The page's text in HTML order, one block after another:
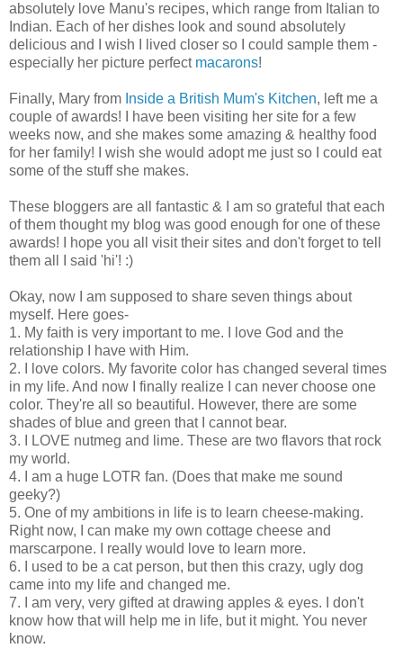
absolutely love Manu's recipes, which range from Italian to
Indian. Each of her dishes look and sound absolutely
delicious and I wish I lived closer so I could sample them -
especially her picture perfect macarons!
Finally, Mary from Inside a British Mum's Kitchen, left me a
couple of awards! I have been visiting her site for a few
weeks now, and she makes some amazing & healthy food
for her family! I wish she would adopt me just so I could eat
some of the stuff she makes.
These bloggers are all fantastic & I am so grateful that each
of them thought my blog was good enough for one of these
awards! I hope you all visit their sites and don't forget to tell
them all I said 'hi'! :)
Okay, now I am supposed to share seven things about
myself. Here goes-
1. My faith is very important to me. I love God and the
relationship I have with Him.
2. I love colors. My favorite color has changed several times
in my life. And now I finally realize I can never choose one
color. They're all so beautiful. However, there are some
shades of blue and green that I cannot bear.
3. I LOVE nutmeg and lime. These are two flavors that rock
my world.
4. I am a huge LOTR fan. (Does that make me sound
geeky?)
5. One of my ambitions in life is to learn cheese-making.
Right now, I can make my own cottage cheese and
marscarpone. I really would love to learn more.
6. I used to be a cat person, but then this crazy, ugly dog
came into my life and changed me.
7. I am very, very gifted at drawing apples & eyes. I don't
know how that will help me in life, but it might. You never
know.